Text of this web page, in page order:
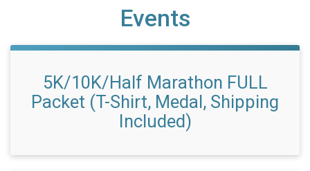
Events
5K/10K/Half Marathon FULL
Packet (T-Shirt, Medal, Shipping
Included)